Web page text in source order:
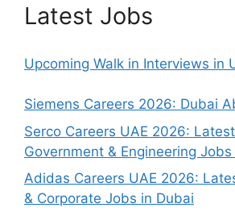
Latest Jobs
Upcoming Walk in Interviews in
Siemens Careers 2026: Dubai
Serco Careers UAE 2026:
Government & Engineering Jobs
Adidas Careers UAE 2026:
& Corporate Jobs in Dubai